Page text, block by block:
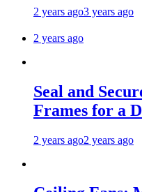
2 years ago3 years ago
2 years ago
Seal and
Frames for a
2 years ago2 years ago